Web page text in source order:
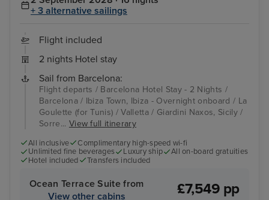
+ 3 alternative sailings
Flight included
2 nights Hotel stay
Sail from Barcelona:
Flight departs / Barcelona Hotel Stay - 2 Nights /
Barcelona / Ibiza Town, Ibiza - Overnight onboard / La
Goulette (for Tunis) / Valletta / Giardini Naxos, Sicily /
Sorre... View full itinerary
All inclusive
Complimentary high-speed wi-fi
Unlimited fine beverages
Luxury ship
All on-board gratuities
Hotel included
Transfers included
Ocean Terrace Suite from
View other cabins
£7,549 pp